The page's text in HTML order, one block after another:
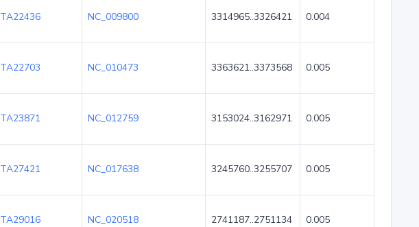
TA22436 NC_009800 3314965..3326421 0.004
TA22703 NC_010473 3363621..3373568 0.005
TA23871 NC_012759 3153024..3162971 0.005
TA27421 NC_017638 3245760..3255707 0.005
TA29016 NC_020518 2741187..2751134 0.005